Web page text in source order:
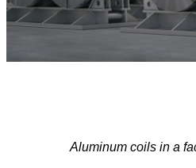
Aluminum coils in a f